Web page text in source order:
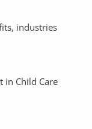
industries
in Child Care